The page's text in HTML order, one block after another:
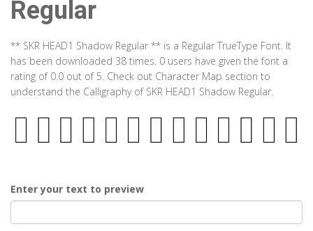
Regular
** SKR HEAD1 Shadow Regular ** is a Regular TrueType Font. It
has been downloaded 38 times. 0 users have given the font a
rating of 0.0 out of 5. Check out Character Map section to
understand the Calligraphy of SKR HEAD1 Shadow Regular.
Enter your text to preview